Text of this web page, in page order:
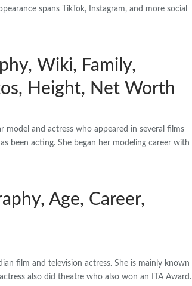
spans TikTok, Instagram, and more social
Wiki, Family,
Height, Net Worth
model and actress who appeared in several films
been acting. She began her modeling career with
Age, Career,
film and television actress. She is mainly known
also did theatre who also won an ITA Award.